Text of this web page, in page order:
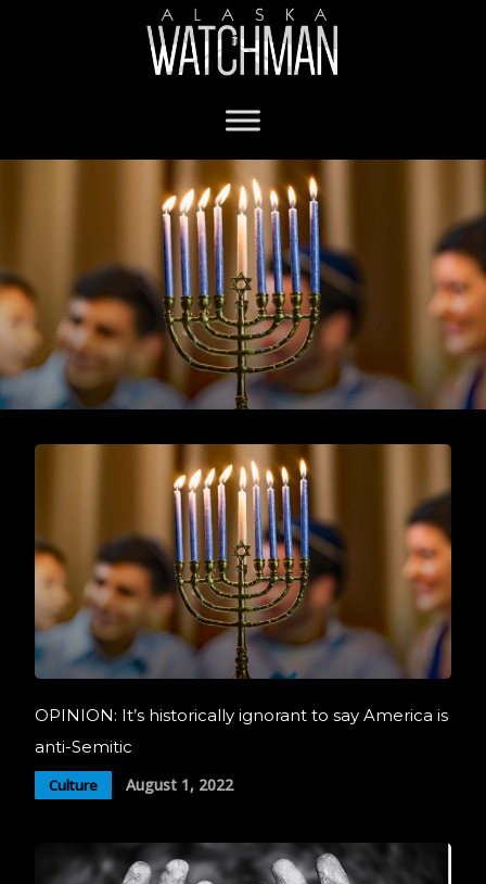
OPINION: It’s historically ignorant to say America is
anti-Semitic
Culture August 1, 2022